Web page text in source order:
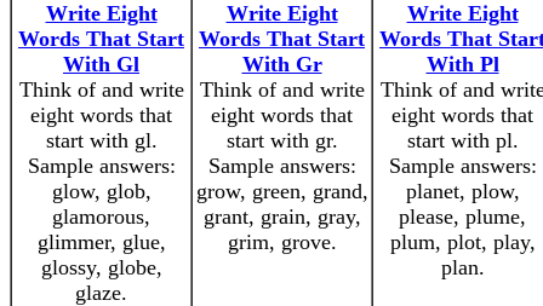
Write Eight
Words That Start
With Gl
Think of and write
eight words that
start with gl.
Sample answers:
glow, glob,
glamorous,
glimmer, glue,
glossy, globe,
glaze.
Write Eight
Words That Start
With Gr
Think of and write
eight words that
start with gr.
Sample answers:
grow, green, grand,
grant, grain, gray,
grim, grove.
Write Eight
Words That
With Pl
Think of and
eight words that
start with pl.
Sample answers:
planet, plow,
please, plume,
plum, plot, play,
plan.